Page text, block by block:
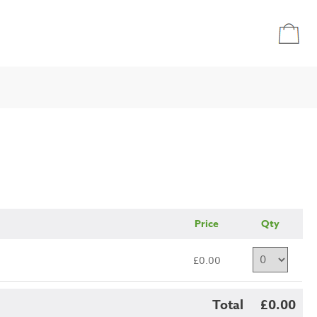
Price Qty
£0.00
Total £0.00